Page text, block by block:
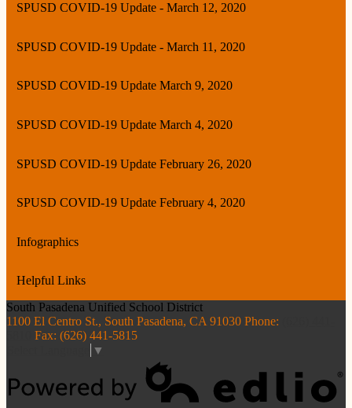
SPUSD COVID-19 Update - March 12, 2020
SPUSD COVID-19 Update - March 11, 2020
SPUSD COVID-19 Update March 9, 2020
SPUSD COVID-19 Update March 4, 2020
SPUSD COVID-19 Update February 26, 2020
SPUSD COVID-19 Update February 4, 2020
Infographics
Helpful Links
South Pasadena Unified School District
1100 El Centro St., South Pasadena, CA 91030 Phone:
Fax: (626) 441-5815
▼